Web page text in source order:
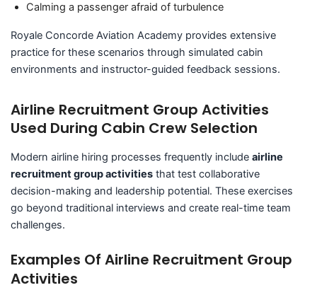
Calming a passenger afraid of turbulence
Royale Concorde Aviation Academy provides extensive
practice for these scenarios through simulated cabin
environments and instructor-guided feedback sessions.
Airline Recruitment Group Activities
Used During Cabin Crew Selection
Modern airline hiring processes frequently include airline
recruitment group activitiesthat test collaborative
decision-making and leadership potential. These exercises
go beyond traditional interviews and create real-time team
challenges.
Examples Of Airline Recruitment Group
Activities